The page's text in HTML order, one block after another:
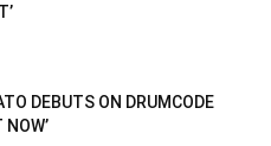
DEBUTS ON DRUMCODE